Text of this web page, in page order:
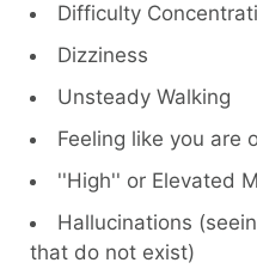
Difficulty
Dizziness
Unsteady Walking
Feeling like you are
''High'' or Elevated
Hallucinations
that do not exist)